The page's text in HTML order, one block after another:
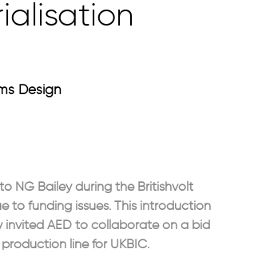
Design
NG Bailey during the Britishvolt
to funding issues. This introduction
invited AED to collaborate on a bid
line for UKBIC.